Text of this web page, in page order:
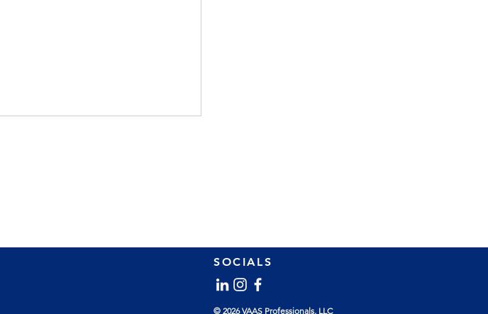
SOCIALS
© 2026 VAAS Professionals, LLC